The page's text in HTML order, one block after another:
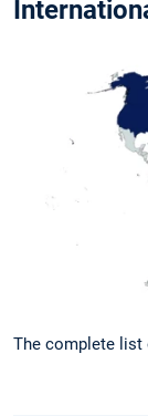
The complete list